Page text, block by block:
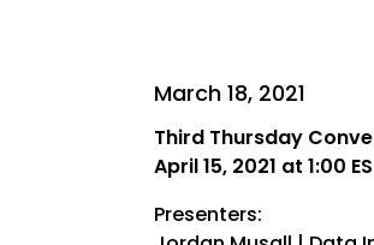
March 18, 2021
Third Thursday
April 15, 2021 at 1:00
Presenters: